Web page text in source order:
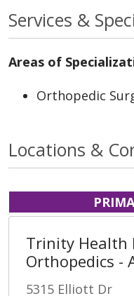
Services &
Areas of
Orthopedic
Locations &
Trinity Health
Orthopedics -
5315 Elliott Dr